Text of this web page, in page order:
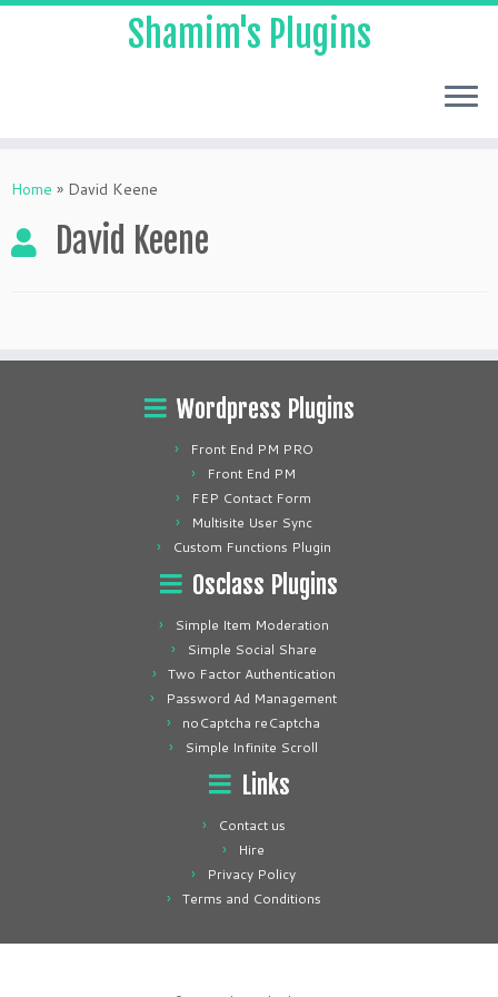
to
Shamim's Plugins
Home » David Keene
David Keene
Wordpress Plugins
Front End PM PRO
Front End PM
FEP Contact Form
Multisite User Sync
Custom Functions Plugin
Osclass Plugins
Simple Item Moderation
Simple Social Share
Two Factor Authentication
Password Ad Management
noCaptcha reCaptcha
Simple Infinite Scroll
Links
Contact us
Hire
Privacy Policy
Terms and Conditions